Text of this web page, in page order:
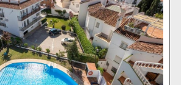
1
Show All
Show All